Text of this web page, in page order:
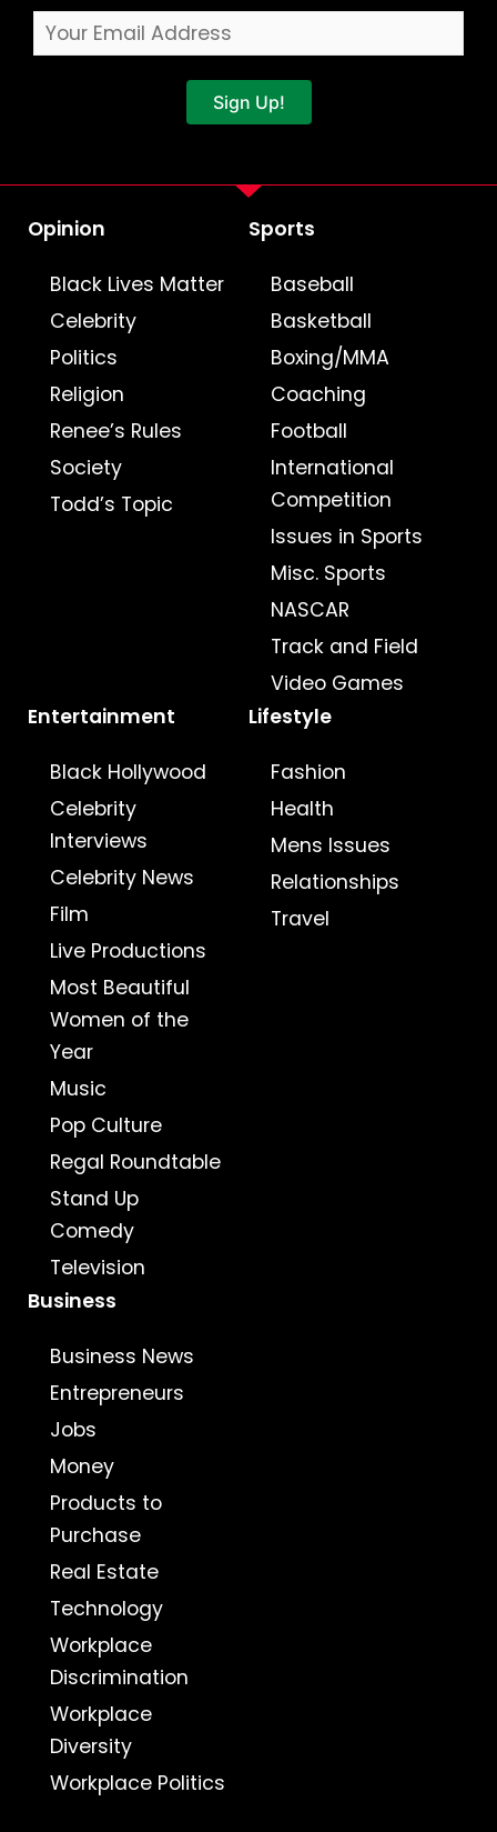
Sign Up!
Opinion
Black Lives Matter
Celebrity
Politics
Religion
Renee’s Rules
Society
Todd’s Topic
Sports
Baseball
Basketball
Boxing/MMA
Coaching
Football
International
Competition
Issues in Sports
Misc. Sports
NASCAR
Track and Field
Video Games
Entertainment
Black Hollywood
Celebrity
Interviews
Celebrity News
Film
Live Productions
Most Beautiful
Women of the
Year
Music
Pop Culture
Regal Roundtable
Stand Up
Comedy
Television
Lifestyle
Fashion
Health
Mens Issues
Relationships
Travel
Business
Business News
Entrepreneurs
Jobs
Money
Products to
Purchase
Real Estate
Technology
Workplace
Discrimination
Workplace
Diversity
Workplace Politics